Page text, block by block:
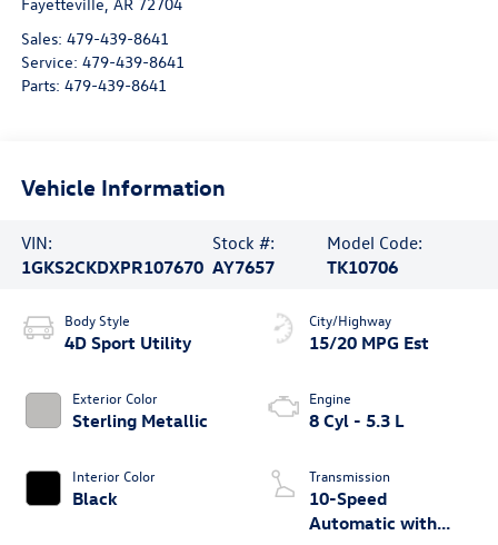
Fayetteville, AR 72704
Sales: 479-439-8641
Service: 479-439-8641
Parts: 479-439-8641
Vehicle Information
VIN:
1GKS2CKDXPR107670
Stock #:
AY7657
Model Code:
TK10706
Body Style
4D Sport Utility
Exterior Color
Sterling Metallic
Interior Color
Black
City/Highway
15/20 MPG Est
Engine
8 Cyl - 5.3 L
Transmission
10-Speed
Automatic with